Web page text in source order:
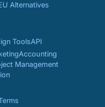
Alternatives
ToolsAPI
Accounting
Management